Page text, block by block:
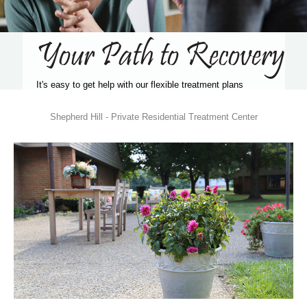
Contact
Us
Your Path to Recovery
It's easy to get help with our flexible treatment plans
Shepherd Hill - Private Residential Treatment Center